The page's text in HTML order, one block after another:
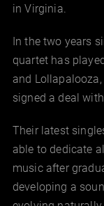
in Virginia.
In the two years
quartet has
and
signed a deal
Their latest
able to dedicate
music after
developing a